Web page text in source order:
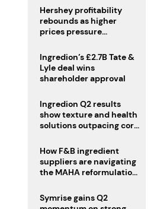
equivalent
Hershey profitability
rebounds as higher
prices pressure
Ingredion’s £2.7B Tate &
Lyle deal wins
shareholder approval
Ingredion Q2 results
show texture and health
solutions outpacing core
How F&B ingredient
suppliers are navigating
the MAHA reformulation
Symrise gains Q2